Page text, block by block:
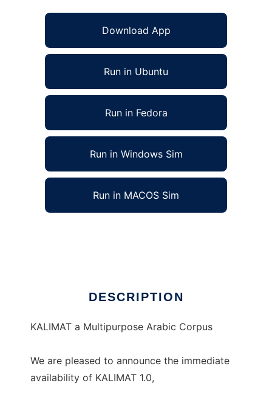
Download App
Run in Ubuntu
Run in Fedora
Run in Windows Sim
Run in MACOS Sim
DESCRIPTION
KALIMAT a Multipurpose Arabic Corpus
We are pleased to announce the immediate
availability of KALIMAT 1.0,